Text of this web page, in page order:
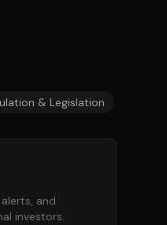
& Legislation
and
investors.